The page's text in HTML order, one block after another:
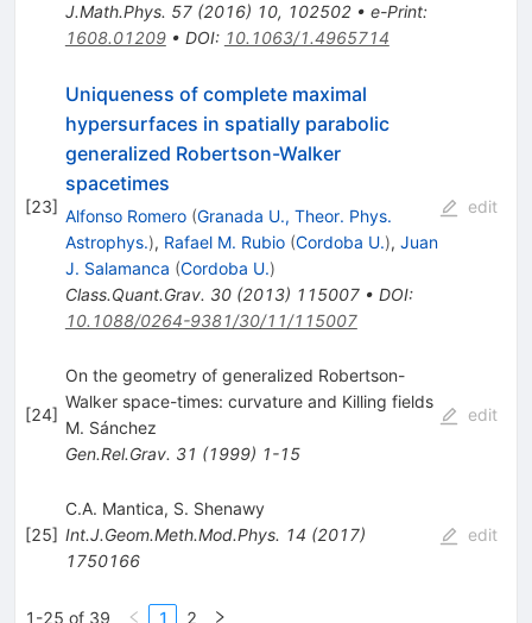
J.Math.Phys. 57(2016) 10, 102502• e-Print:
1608.01209• DOI: 10.1063/1.4965714
[23]
Uniqueness of complete maximal
hypersurfaces in spatially parabolic
generalized Robertson-Walker
spacetimes
Alfonso Romero (Granada U., Theor. Phys.
Astrophys.), Rafael M. Rubio (Cordoba U.), Juan
J. Salamanca (Cordoba U.)
Class.Quant.Grav. 30(2013) 115007• DOI:
10.1088/0264-9381/30/11/115007
edit
[24]
On the geometry of generalized Robertson-
Walker space-times: curvature and Killing fields
M. Sánchez
Gen.Rel.Grav. 31 (1999) 1-15
edit
[25]
C.A. Mantica, S. Shenawy
Int.J.Geom.Meth.Mod.Phys. 14 (2017)
1750166
edit
1-25 of 39 1 2